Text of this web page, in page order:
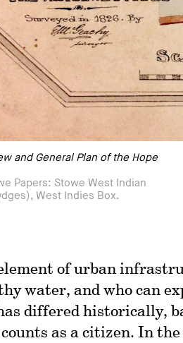
and General Plan of the Hope
Papers: Stowe West Indian
West Indies Box.
of urban
water, and who can
differed historically,
as a citizen. In the